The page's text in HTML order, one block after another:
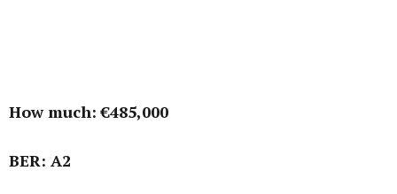
How much: €485,000
BER: A2